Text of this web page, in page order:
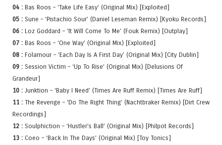
04 : Bas Roos – ‘Take Life Easy’ (Original Mix) [Exploited]
05 : Sune – ‘Pistachio Sour’ (Daniel Leseman Remix) [Kyoku Records]
06 : Loz Goddard – ‘It Will Come To Me’ (Fouk Remix) [Outplay]
07 : Bas Roos – ‘One Way’ (Original Mix) [Exploited]
08 : Folamour – ‘Each Day Is A First Day’ (Original Mix) [City Dublin]
09 : Session Victim – ‘Up To Rise’ (Original Mix) [Delusions Of
Grandeur]
10 : Junktion – ‘Baby I Need’ (Times Are Ruff Remix) [Times Are Ruff]
11 : The Revenge – ‘Do The Right Thing’ (Nachtbraker Remix) [Dirt Crew
Recordings]
12 : Soulphiction – ‘Hustler’s Ball’ (Original Mix) [Philpot Records]
13 : Coeo – ‘Back In The Days’ (Original Mix) [Toy Tonics]